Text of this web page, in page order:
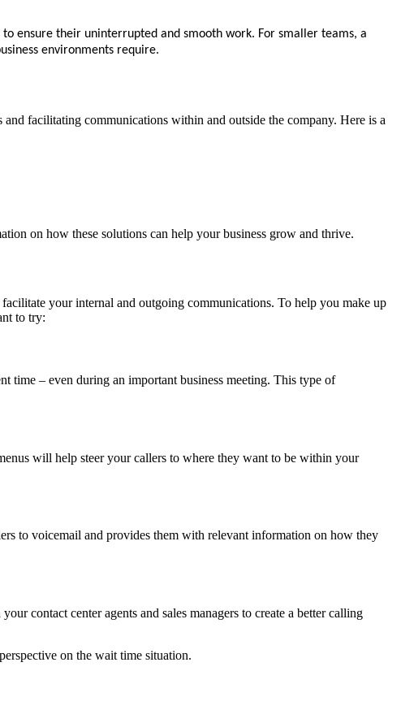
ensure their uninterrupted and smooth work. For smaller teams, a
environments require.
facilitating communications within and outside the company. Here is a
on how these solutions can help your business grow and thrive.
your internal and outgoing communications. To help you make up
to try:
time – even during an important business meeting. This type of
will help steer your callers to where they want to be within your
to voicemail and provides them with relevant information on how they
contact center agents and sales managers to create a better calling
on the wait time situation.